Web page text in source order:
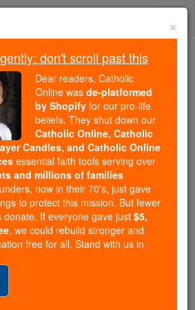
2.2 Million
Being Formed in the
supporters like you,
has already delivered
education to over 2.2
193 countries. In an age
you are helping form
Scripture, and Christ.
this gave just $5 — the
we could reach even more
this life-changing formation
Be Catholic. Stand
×
don't scroll past this
Dear readers, Catholic
Online was de-platformed
by Shopify for our pro-life
beliefs. They shut down our
Catholic Online, Catholic
Candles, and Catholic Online
essential faith tools serving over
and millions of families
now in their 70's, just gave
to protect this mission. But fewer
If everyone gave just $5,
, we could rebuild stronger and
free for all. Stand with us in